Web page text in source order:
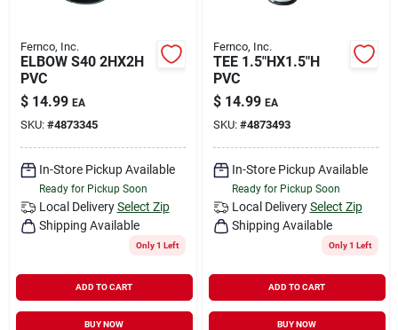
Fernco, Inc.
ELBOW S40 2HX2H
PVC
$ 14.99 EA
SKU: #4873345
In-Store Pickup Available
Ready for Pickup Soon
Local Delivery Select Zip
Shipping Available
Only 1 Left
ADD TO CART
BUY NOW
Fernco, Inc.
TEE 1.5"HX1.5"H
PVC
$ 14.99 EA
SKU: #4873493
In-Store Pickup Available
Ready for Pickup Soon
Local Delivery Select Zip
Shipping Available
Only 1 Left
ADD TO CART
BUY NOW